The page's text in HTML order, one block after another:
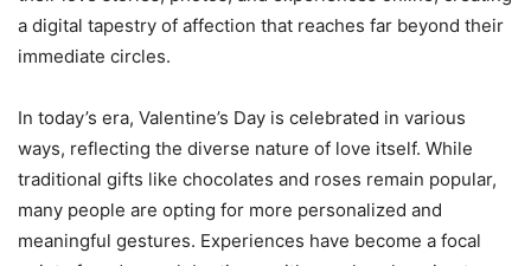
a digital tapestry of affection that reaches far beyond their
immediate circles.
In today’s era, Valentine’s Day is celebrated in various
ways, reflecting the diverse nature of love itself. While
traditional gifts like chocolates and roses remain popular,
many people are opting for more personalized and
meaningful gestures. Experiences have become a focal